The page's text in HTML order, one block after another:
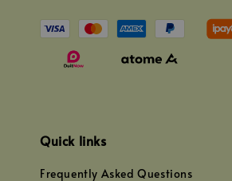
Quick links
Frequently Asked Questions